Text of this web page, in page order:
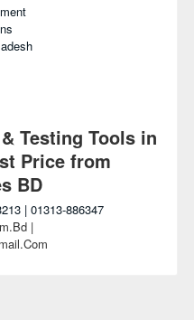
Testing Tools in
Price from
BD
| 01313-886347
|